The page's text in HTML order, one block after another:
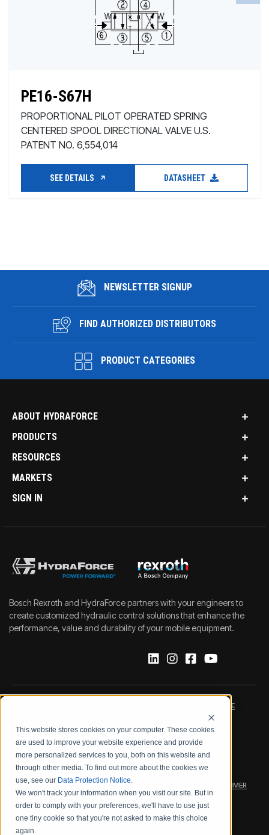
This website stores cookies on your computer. These cookies
are used to improve your website experience and provide
more personalized services to you, both on this website and
through other media. To find out more about the cookies we
use, see our Data Protection Notice.
We won't track your information when you visit our site. But in
order to comply with your preferences, we'll have to use just
one tiny cookie so that you're not asked to make this choice
again.
PE16-S67H
PROPORTIONAL PILOT OPERATED SPRING
CENTERED SPOOL DIRECTIONAL VALVE U.S.
PATENT NO. 6,554,014
SEE DETAILS DATASHEET
NEWSLETTER SIGNUP
FIND AUTHORIZED DISTRIBUTORS
PRODUCT CATEGORIES
ABOUT HYDRAFORCE
PRODUCTS
RESOURCES
MARKETS
SIGN IN
Bosch Rexroth and HydraForce partners with your engineers to
create customized hydraulic control solutions that enhance the
performance, value and durability of your mobile equipment.
DATA PROTECTION NOTICE
LEGAL NOTICE TERMS & CONDITIONS
QUALITY CERTIFICATIONS CODE OF CONDUCT
PRODUCT SECURITY WARRANTY/PRODUCT DISCLAIMER
WEB ACCESSIBILITY